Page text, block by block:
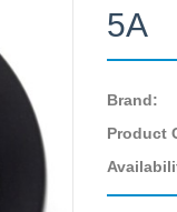
5A
Brand:
Product